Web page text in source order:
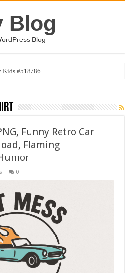
Blog
Blog
Kids #518786
Funny Retro Car
Flaming
0